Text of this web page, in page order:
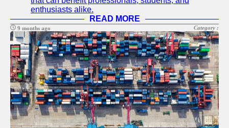
enthusiasts alike.
READ MORE
9 months ago Category :